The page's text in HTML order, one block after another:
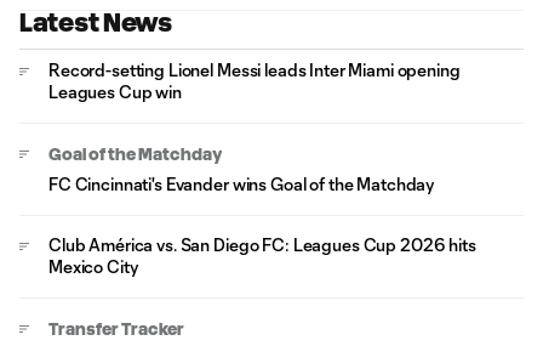
Latest News
Record-setting Lionel Messi leads Inter Miami opening
Leagues Cup win
Goal of the Matchday
FC Cincinnati's Evander wins Goal of the Matchday
Club América vs. San Diego FC: Leagues Cup 2026 hits
Mexico City
Transfer Tracker